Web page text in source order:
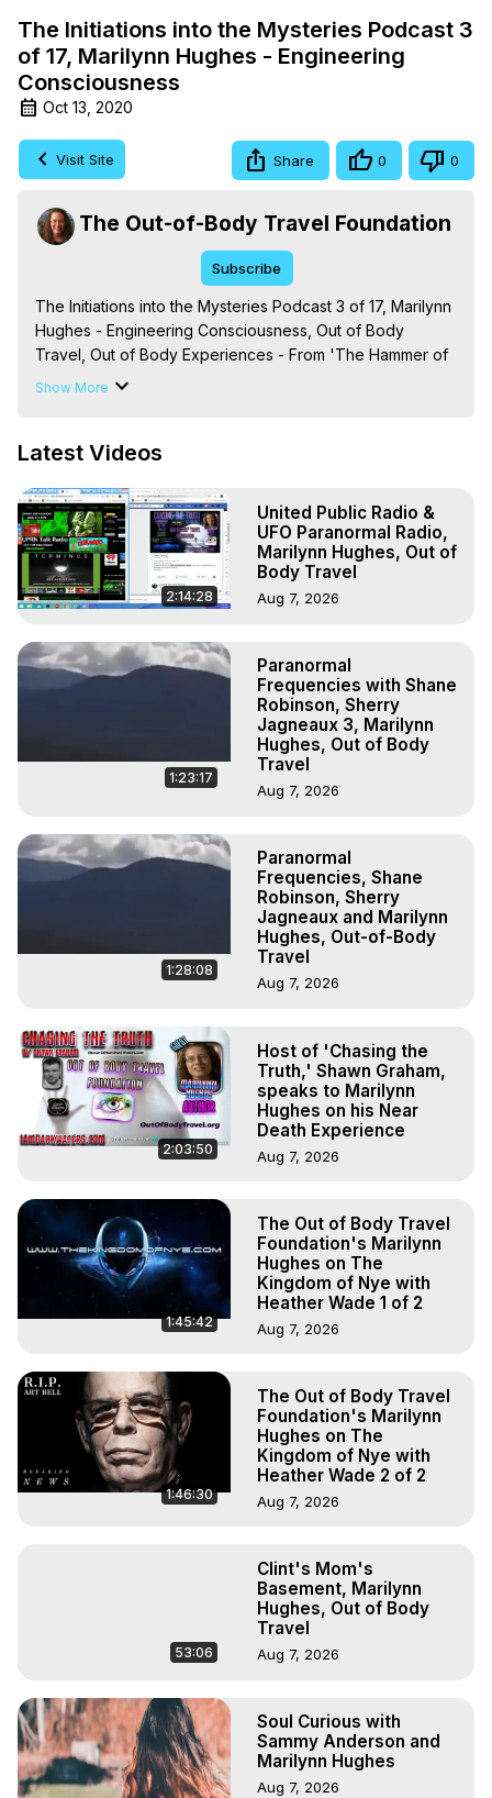
The Initiations into the Mysteries Podcast 3
of 17, Marilynn Hughes - Engineering
Consciousness
Oct 13, 2020
Visit Site Share 0 0
The Out-of-Body Travel Foundation
Subscribe
The Initiations into the Mysteries Podcast 3 of 17, Marilynn
Hughes - Engineering Consciousness, Out of Body
Travel, Out of Body Experiences - From 'The Hammer of
Mysticism: An Encyclopedic Journey into Out-of-Body
Productions) https://outofbodytravel.org
Astral Projection: Download Books, Films on Out-of-Body
Experiences. (Ghosts, Reincarnation, Initiations, Heaven,
Hell, Angels, Demons.) Out-of-Body Travel Author,
Marilynn Hughes
To Astral Project, How to Astral Travel, Music for Astral
to do Astral Projection, What is Astral Travel, Out of Body
Experience Meaning, Outer Body Experience Meaning,
Outer Body Experiences, Out of Body Travel, Out of
Body Experiences, Outer Body Experiences, To Astral
Travel, Astral Projection, Near Death Experiences,
Mystical Experiences, Marilynn Hughes
https://outofbodytravel.org
Show More
Latest Videos
2:14:28
United Public Radio &
UFO Paranormal Radio,
Marilynn Hughes, Out of
Body Travel
Aug 7, 2026
1:23:17
Paranormal
Frequencies with Shane
Robinson, Sherry
Jagneaux 3, Marilynn
Hughes, Out of Body
Travel
Aug 7, 2026
1:28:08
Paranormal
Frequencies, Shane
Robinson, Sherry
Jagneaux and Marilynn
Hughes, Out-of-Body
Travel
Aug 7, 2026
2:03:50
Host of 'Chasing the
Truth,' Shawn Graham,
speaks to Marilynn
Hughes on his Near
Death Experience
Aug 7, 2026
1:45:42
The Out of Body Travel
Foundation's Marilynn
Hughes on The
Kingdom of Nye with
Heather Wade 1 of 2
Aug 7, 2026
1:46:30
The Out of Body Travel
Foundation's Marilynn
Hughes on The
Kingdom of Nye with
Heather Wade 2 of 2
Aug 7, 2026
53:06
Clint's Mom's
Basement, Marilynn
Hughes, Out of Body
Travel
Aug 7, 2026
Soul Curious with
Sammy Anderson and
Marilynn Hughes
Aug 7, 2026